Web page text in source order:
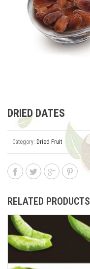
DRIED DATES
Category: Dried Fruit
RELATED PRODUCTS